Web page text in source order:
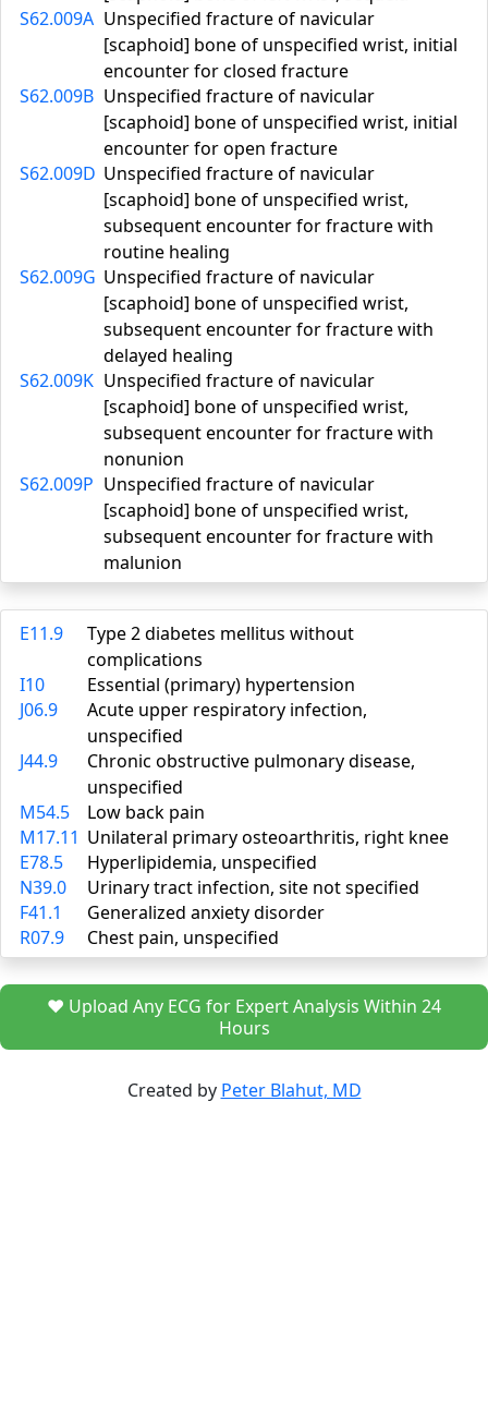
S62.009A Unspecified fracture of navicular
[scaphoid] bone of unspecified wrist, initial
encounter for closed fracture
S62.009B Unspecified fracture of navicular
[scaphoid] bone of unspecified wrist, initial
encounter for open fracture
S62.009D Unspecified fracture of navicular
[scaphoid] bone of unspecified wrist,
subsequent encounter for fracture with
routine healing
S62.009G Unspecified fracture of navicular
[scaphoid] bone of unspecified wrist,
subsequent encounter for fracture with
delayed healing
S62.009K Unspecified fracture of navicular
[scaphoid] bone of unspecified wrist,
subsequent encounter for fracture with
nonunion
S62.009P Unspecified fracture of navicular
[scaphoid] bone of unspecified wrist,
subsequent encounter for fracture with
malunion
E11.9
Type 2 diabetes mellitus without
complications
I10
Essential (primary) hypertension
J06.9
Acute upper respiratory infection,
unspecified
J44.9
Chronic obstructive pulmonary disease,
unspecified
M54.5
Low back pain
M17.11 Unilateral primary osteoarthritis, right knee
E78.5
Hyperlipidemia, unspecified
N39.0
Urinary tract infection, site not specified
F41.1
Generalized anxiety disorder
R07.9
Chest pain, unspecified
❤️ Upload Any ECG for Expert Analysis Within 24
Hours
Created by Peter Blahut, MD